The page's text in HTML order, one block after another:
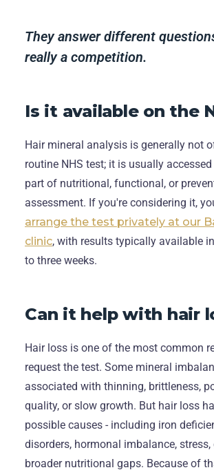
They answer different
really a competition.
Is it available on the
Hair mineral analysis is generally not
routine NHS test; it is usually
part of nutritional, functional, or
assessment. If you're considering it,
arrange the test privately at our
clinic, with results typically available
to three weeks.
Can it help with hair
Hair loss is one of the most common
request the test. Some mineral
associated with thinning, brittleness,
quality, or slow growth. But hair loss
possible causes - including iron
disorders, hormonal imbalance, stress,
broader nutritional gaps. Because of